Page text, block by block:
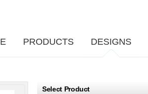
PRODUCTS DESIGNS
Select Product